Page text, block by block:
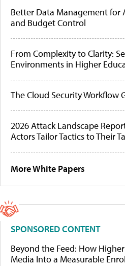
Better Data Management for
and Budget Control
From Complexity to Clarity:
Environments in Higher
The Cloud Security Workflow
2026 Attack Landscape
Actors Tailor Tactics to Their
More White Papers
SPONSORED CONTENT
Beyond the Feed: How
Media Into a Measurable